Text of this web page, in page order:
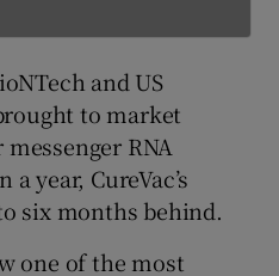
and US
to market
RNA
year, CureVac’s
six months behind.
one of the most